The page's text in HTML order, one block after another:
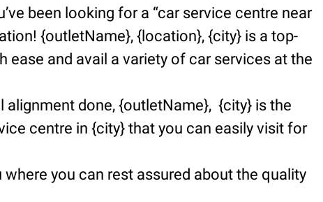
been looking for a “car service centre near
{outletName}, {location}, {city} is a top-
ease and avail a variety of car services at the
alignment done, {outletName}, {city} is the
centre in {city} that you can easily visit for
you can rest assured about the quality